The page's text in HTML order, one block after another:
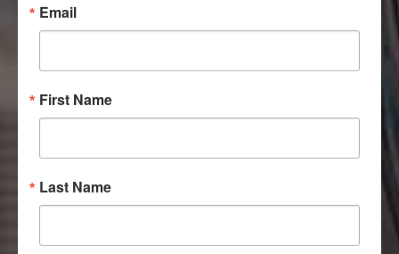
Email
First Name
Last Name